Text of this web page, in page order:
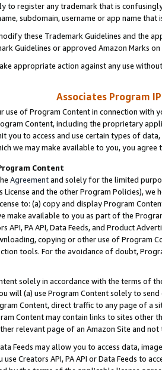
to register any trademark that is
subdomain, username or app name
these Trademark Guidelines and the
Guidelines or approved Amazon Marks
appropriate action against any use
Associates Program
use of Program Content in connection
Content, including the proprietary
you to access and use certain types of
we may make available to you, you agree
Content
Agreementand solely for the limited
License and the other Program Policies),
to: (a) copy and display Program
make available to you as part of the
API, PA API, Data Feeds, and Product
copying or other use of Program
tools. For the avoidance of doubt,
solely in accordance with the terms of
will (a) use Program Content solely to
Content, direct traffic to any page of a
Content may contain links to sites other
relevant page of an Amazon Site and not
Feeds may allow you to access data,
Creators API, PA API or Data Feeds to